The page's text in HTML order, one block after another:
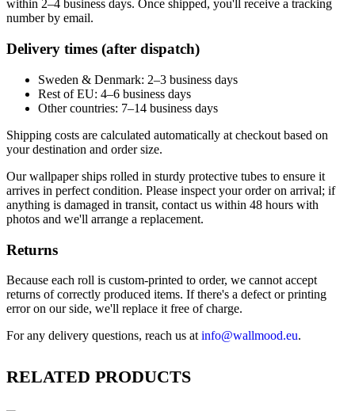
within 2–4 business days. Once shipped, you'll receive a tracking
number by email.
Delivery times (after dispatch)
Sweden & Denmark: 2–3 business days
Rest of EU: 4–6 business days
Other countries: 7–14 business days
Shipping costs are calculated automatically at checkout based on
your destination and order size.
Our wallpaper ships rolled in sturdy protective tubes to ensure it
arrives in perfect condition. Please inspect your order on arrival; if
anything is damaged in transit, contact us within 48 hours with
photos and we'll arrange a replacement.
Returns
Because each roll is custom-printed to order, we cannot accept
returns of correctly produced items. If there's a defect or printing
error on our side, we'll replace it free of charge.
For any delivery questions, reach us at info@wallmood.eu.
RELATED PRODUCTS